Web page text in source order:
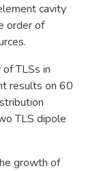
cavity
order of
TLSs in
results on 60
TLS dipole
growth of